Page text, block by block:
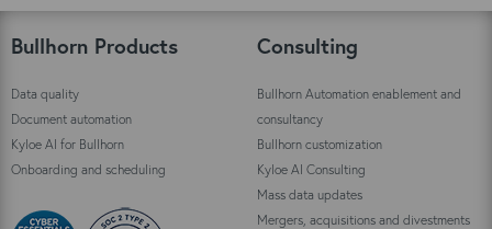
Bullhorn Products
Data quality
Document automation
Kyloe AI for Bullhorn
Onboarding and scheduling
Consulting
Bullhorn Automation enablement and
consultancy
Bullhorn customization
Kyloe AI Consulting
Mass data updates
Mergers, acquisitions and divestments